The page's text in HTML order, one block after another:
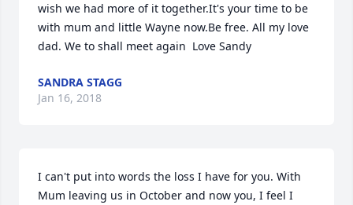
wish we had more of it together.It's your time to be
with mum and little Wayne now.Be free. All my love
dad. We to shall meet again  Love Sandy
SANDRA STAGG
Jan 16, 2018
I can't put into words the loss I have for you. With
Mum leaving us in October and now you, I feel I